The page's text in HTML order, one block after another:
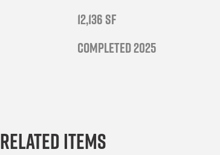
12,136 SF
Completed 2025
Related Items